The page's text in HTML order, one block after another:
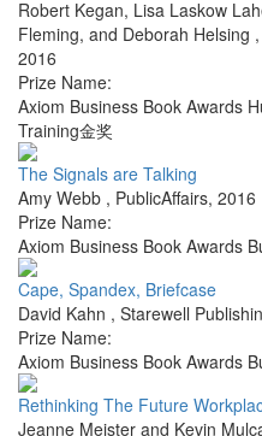
Robert Kegan, Lisa Laskow
Fleming, and Deborah Helsing ,
2016
Prize Name:
Axiom Business Book Awards
Training金奖
The Signals are Talking
Amy Webb , PublicAffairs, 2016
Prize Name:
Axiom Business Book Awards
Cape, Spandex, Briefcase
David Kahn , Starewell
Prize Name:
Axiom Business Book Awards
Rethinking The Future
Jeanne Meister and Kevin